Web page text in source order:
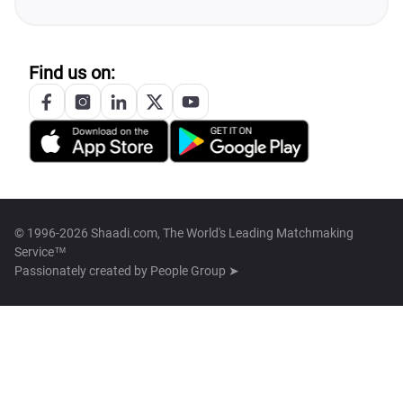
Find us on:
© 1996-2026 Shaadi.com, The World's Leading Matchmaking
Service™
Passionately created by People Group ➤